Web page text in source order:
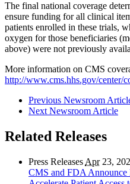
The final national coverage
ensure funding for all clinical
patients enrolled in these trials,
oxygen for those beneficiaries
above) were not previously
More information on CMS
http://www.cms.hhs.gov/center/
Previous Newsroom
Next Newsroom Article
Related Releases
Press Releases Apr23,
CMS and FDA